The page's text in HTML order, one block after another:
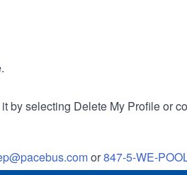
by selecting Delete My Profile or
or847-5-WE-